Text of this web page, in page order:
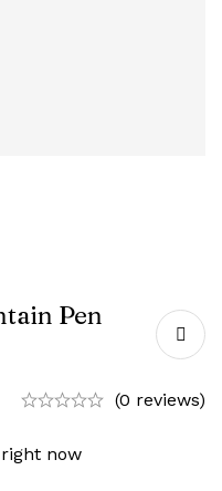
Pen
(0 reviews)
now